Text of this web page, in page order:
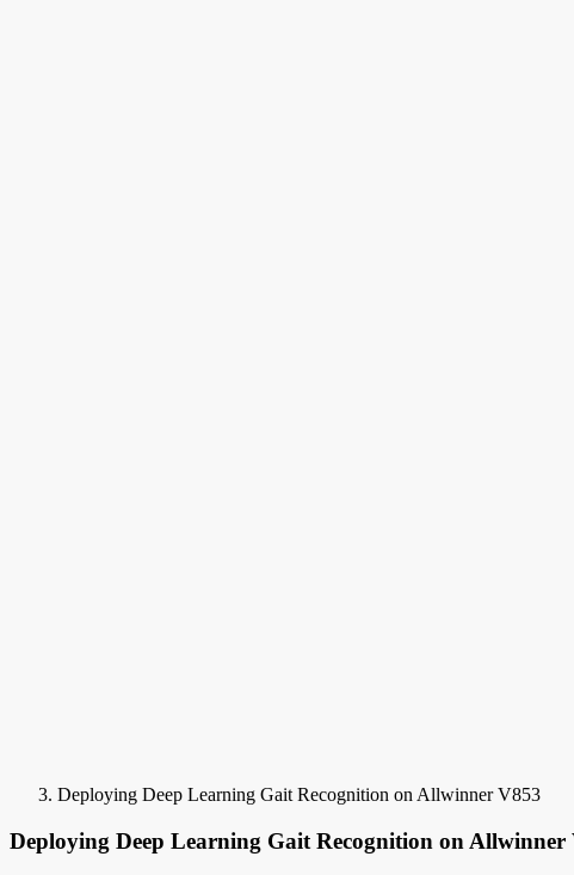
Deploying Deep Learning Gait Recognition on Allwinner V853
Deploying Deep Learning Gait Recognition on Allwinner